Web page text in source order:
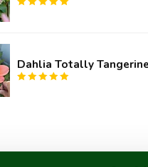
Dahlia Totally